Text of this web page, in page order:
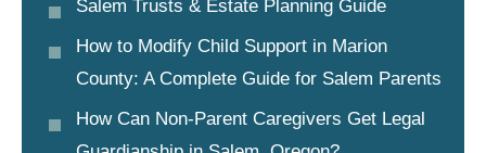
Salem Trusts & Estate Planning Guide
How to Modify Child Support in Marion
County: A Complete Guide for Salem Parents
How Can Non-Parent Caregivers Get Legal